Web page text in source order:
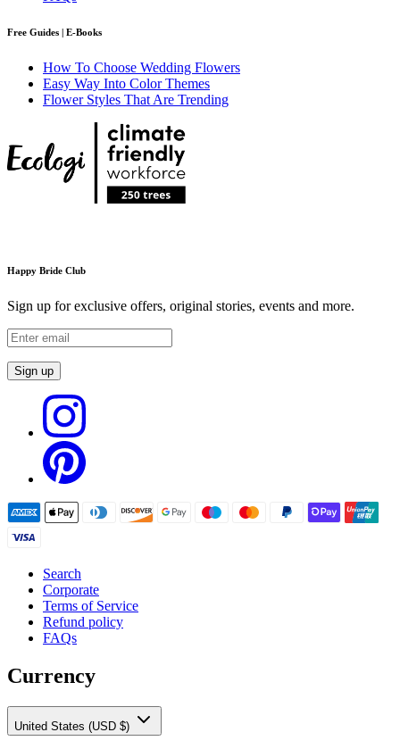
Free Guides | E-Books
How To Choose Wedding Flowers
Easy Way Into Color Themes
Flower Styles That Are Trending
Happy Bride Club
Sign up for exclusive offers, original stories, events and more.
Sign up
Search
Corporate
Terms of Service
Refund policy
FAQs
Currency
United States (USD $)